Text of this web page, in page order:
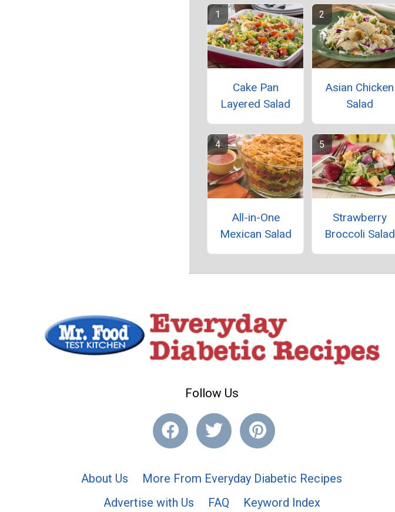
Cake Pan
Layered Salad
Asian Chicken
Salad
All-in-One
Mexican Salad
Strawberry
Broccoli Salad
Follow Us
About Us
More From Everyday Diabetic Recipes
Advertise with Us
FAQ Keyword Index